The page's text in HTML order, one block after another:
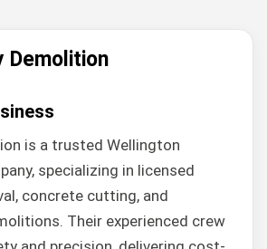
Demolition
is a trusted Wellington
specializing in licensed
concrete cutting, and
Their experienced crew